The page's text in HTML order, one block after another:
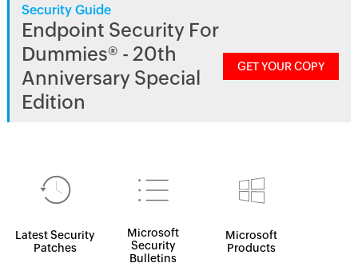
Security Guide
Endpoint Security For
Dummies® - 20th
Anniversary Special
Edition
GET YOUR COPY
Latest Security
Patches
Microsoft
Security
Bulletins
Microsoft
Products